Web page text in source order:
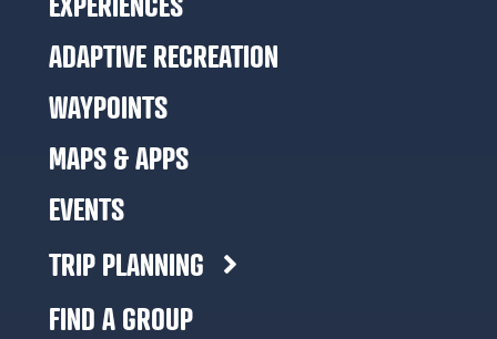
ADAPTIVE RECREATION
WAYPOINTS
MAPS & APPS
EVENTS
TRIP PLANNING
FIND A GROUP